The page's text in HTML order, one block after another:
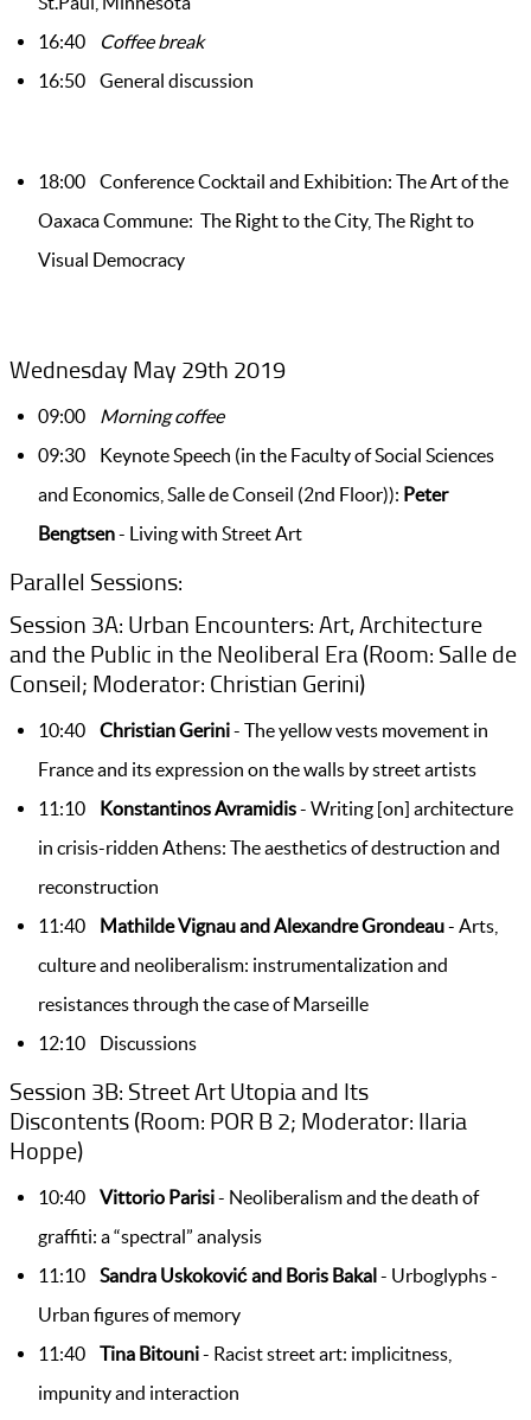
16:40
Coffee break
16:50 General discussion
18:00 Conference Cocktail and Exhibition: The Art of the
Oaxaca Commune: The Right to the City, The Right to
Visual Democracy
Wednesday May 29th 2019
09:00 Morning coffee
09:30 Keynote Speech (in the Faculty of Social Sciences
and Economics, Salle de Conseil (2nd Floor)): Peter
Bengtsen- Living with Street Art
Parallel Sessions:
Session 3A: Urban Encounters: Art, Architecture
and the Public in the Neoliberal Era (Room: Salle de
Conseil; Moderator: Christian Gerini)
10:40 Christian Gerini- The yellow vests movement in
France and its expression on the walls by street artists
11:10 Konstantinos Avramidis- Writing [on] architecture
in crisis-ridden Athens: The aesthetics of destruction and
reconstruction
11:40 Mathilde Vignau and Alexandre Grondeau- Arts,
culture and neoliberalism: instrumentalization and
resistances through the case of Marseille
12:10 Discussions
Session 3B: Street Art Utopia and Its
Discontents (Room: POR B 2; Moderator: Ilaria
Hoppe)
10:40 Vittorio Parisi- Neoliberalism and the death of
graffiti: a “spectral” analysis
11:10 Sandra Uskoković and Boris Bakal- Urboglyphs -
Urban figures of memory
11:40 Tina Bitouni- Racist street art: implicitness,
impunity and interaction